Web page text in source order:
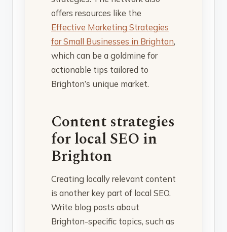
offers resources like the
Effective Marketing Strategies
for Small Businesses in Brighton,
which can be a goldmine for
actionable tips tailored to
Brighton’s unique market.
Content strategies
for local SEO in
Brighton
Creating locally relevant content
is another key part of local SEO.
Write blog posts about
Brighton-specific topics, such as